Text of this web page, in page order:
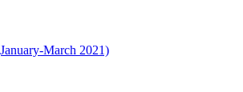
March 2021)